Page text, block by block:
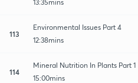
13:35mins
113
Environmental Issues Part 4
12:38mins
114
Mineral Nutrition In Plants Part 1
15:00mins